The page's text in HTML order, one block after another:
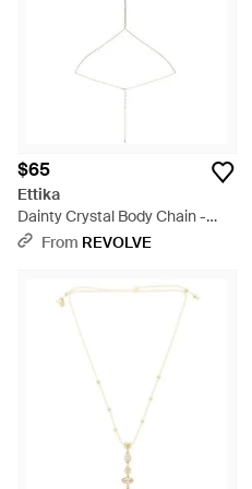
$65
Ettika
Dainty Crystal Body Chain -
WhiteFrom REVOLVE